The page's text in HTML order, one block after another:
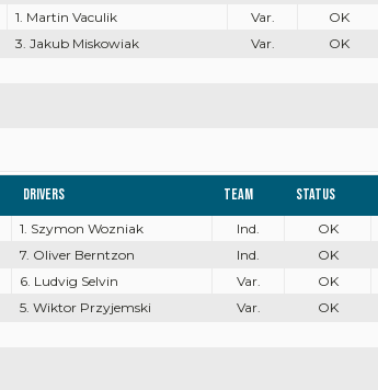
1. Martin Vaculik Var. OK
3. Jakub Miskowiak Var. OK
Drivers Team Status
1. Szymon Wozniak Ind. OK
7. Oliver Berntzon Ind. OK
6. Ludvig Selvin Var. OK
5. Wiktor Przyjemski Var. OK